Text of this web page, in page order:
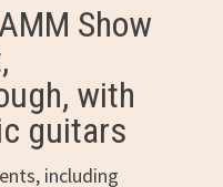
Show
with
guitars
including